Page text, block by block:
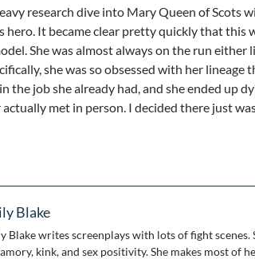
research dive into Mary Queen of Scots
hero. It became clear pretty quickly that
She was almost always on the run
she was so obsessed with her
the job she already had, and she ended up
met in person. I decided there just
Voices: Mary Queen of Scots
Blake
Blake writes screenplays with lots of fight
kink, and sex positivity. She makes most of